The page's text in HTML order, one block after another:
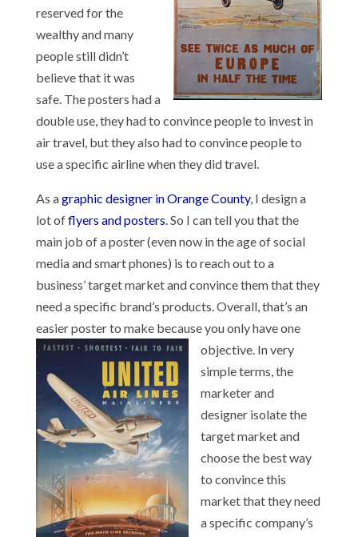
reserved for the
wealthy and many
people still didn’t
believe that it was
safe. The posters had a
double use, they had to convince people to invest in
air travel, but they also had to convince people to
use a specific airline when they did travel.
As agraphic designer in Orange County, I design a
lot offlyers and posters. So I can tell you that the
main job of a poster (even now in the age of social
media and smart phones) is to reach out to a
business’ target market and convince them that they
need a specific brand’s products. Overall, that’s an
easier poster to make because you only have one
objective. In very
simple terms, the
marketer and
designer isolate the
target market and
choose the best way
to convince this
market that they need
a specific company’s